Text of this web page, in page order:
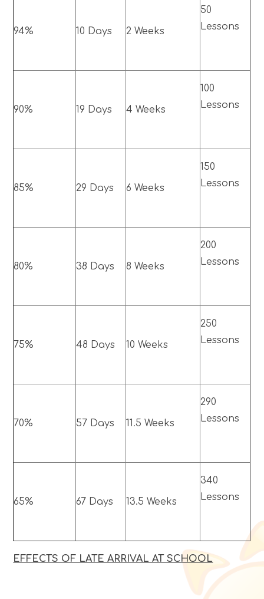
94% 10 Days 2 Weeks
50
Lessons
90% 19 Days 4 Weeks
100
Lessons
85% 29 Days 6 Weeks
150
Lessons
80% 38 Days 8 Weeks
200
Lessons
75% 48 Days 10 Weeks
250
Lessons
70% 57 Days 11.5 Weeks
290
Lessons
65% 67 Days 13.5 Weeks
340
Lessons
EFFECTS OF LATE ARRIVAL AT SCHOOL